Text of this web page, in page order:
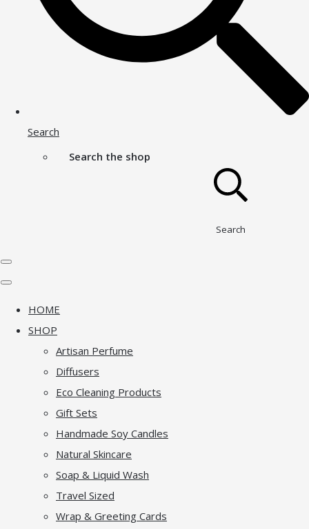
Search
Search the shop
Search
HOME
SHOP
Artisan Perfume
Diffusers
Eco Cleaning Products
Gift Sets
Handmade Soy Candles
Natural Skincare
Soap & Liquid Wash
Travel Sized
Wrap & Greeting Cards